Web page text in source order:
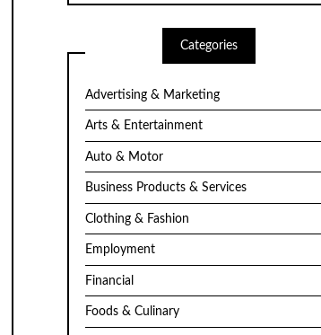
Categories
Advertising & Marketing
Arts & Entertainment
Auto & Motor
Business Products & Services
Clothing & Fashion
Employment
Financial
Foods & Culinary